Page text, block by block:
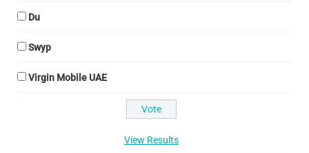
Du
Swyp
Virgin Mobile UAE
View Results